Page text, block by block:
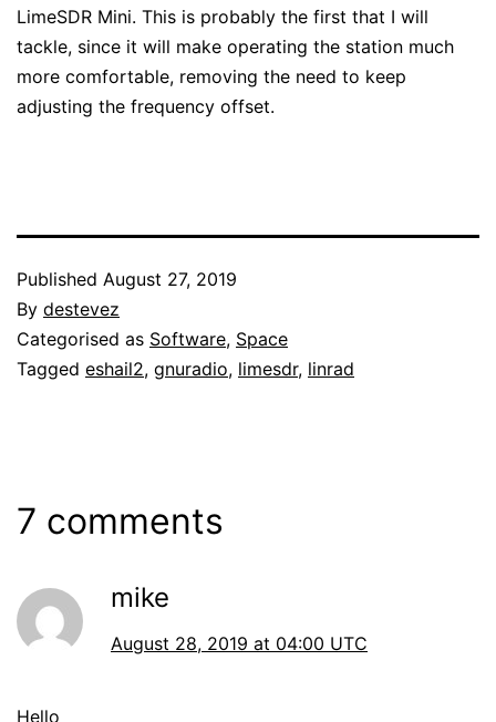
LimeSDR Mini. This is probably the first that I will
tackle, since it will make operating the station much
more comfortable, removing the need to keep
adjusting the frequency offset.
Published August 27, 2019
By destevez
Categorised as Software, Space
Tagged eshail2, gnuradio, limesdr, linrad
7 comments
mike
August 28, 2019 at 04:00 UTC
Hello